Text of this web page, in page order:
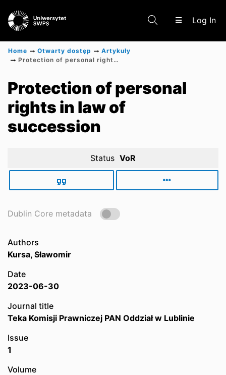
Log In
Scientific research results
Home Otwarty dostęp
Artykuły
Protection of personal rights in law of succession
Protection of personal
rights in law of
succession
Status VoR
Dublin Core metadata
Authors
Kursa, Sławomir
Date
2023-06-30
Journal title
Teka Komisji Prawniczej PAN Oddział w Lublinie
Issue
1
Volume